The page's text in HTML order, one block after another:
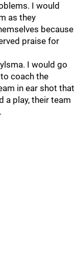
I would
as they
because
praise for
I would go
coach the
in ear shot that
a play, their team